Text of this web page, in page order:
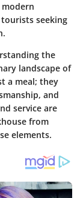
seeking
the
landscape of
a meal; they
and
service are
from
elements.